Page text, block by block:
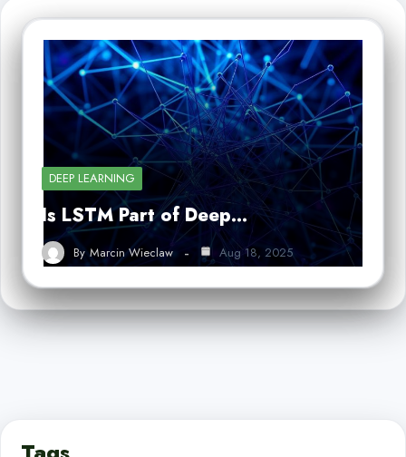
DEEP LEARNING
Is LSTM Part of Deep…
By Marcin Wieclaw Aug 18, 2025